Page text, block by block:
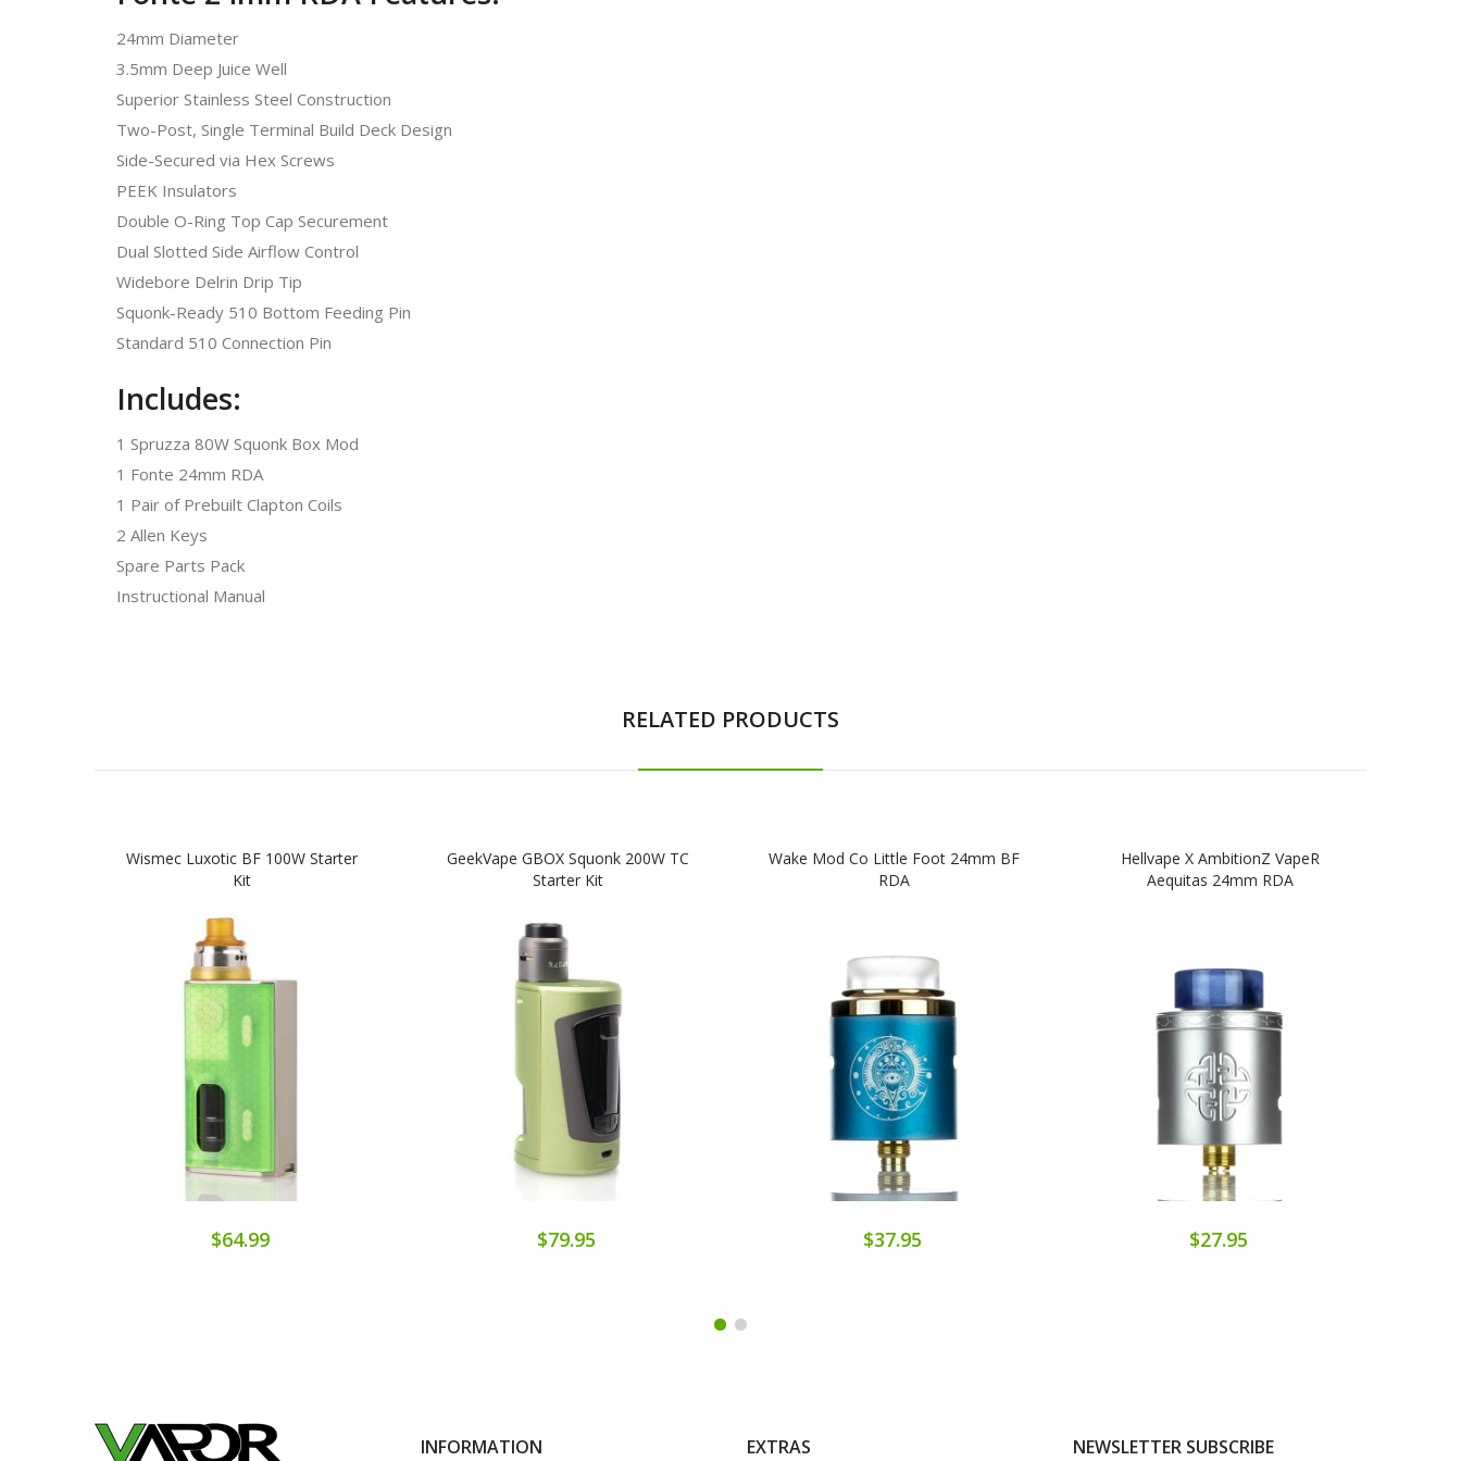
24mm Diameter
3.5mm Deep Juice Well
Superior Stainless Steel Construction
Two-Post, Single Terminal Build Deck Design
Side-Secured via Hex Screws
PEEK Insulators
Double O-Ring Top Cap Securement
Dual Slotted Side Airflow Control
Widebore Delrin Drip Tip
Squonk-Ready 510 Bottom Feeding Pin
Standard 510 Connection Pin
Includes:
1 Spruzza 80W Squonk Box Mod
1 Fonte 24mm RDA
1 Pair of Prebuilt Clapton Coils
2 Allen Keys
Spare Parts Pack
Instructional Manual
RELATED PRODUCTS
Wismec Luxotic BF 100W Starter
Kit
$64.99
GeekVape GBOX Squonk 200W TC
Starter Kit
$79.95
Wake Mod Co Little Foot 24mm BF
RDA
$37.95
Hellvape X AmbitionZ VapeR
Aequitas 24mm RDA
$27.95
INFORMATION EXTRAS NEWSLETTER SUBSCRIBE